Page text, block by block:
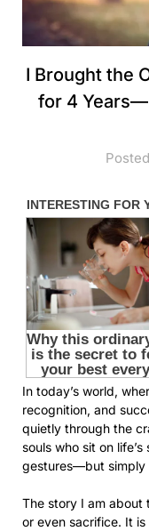
I Brought the
for 4
In today’s world,
recognition, and
quietly through the
souls who sit on
gestures—but simply
The story I am about
or even sacrifice. It